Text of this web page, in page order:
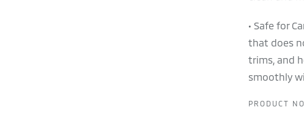
• Safe for
that does
trims, and
smoothly
PRODUCT